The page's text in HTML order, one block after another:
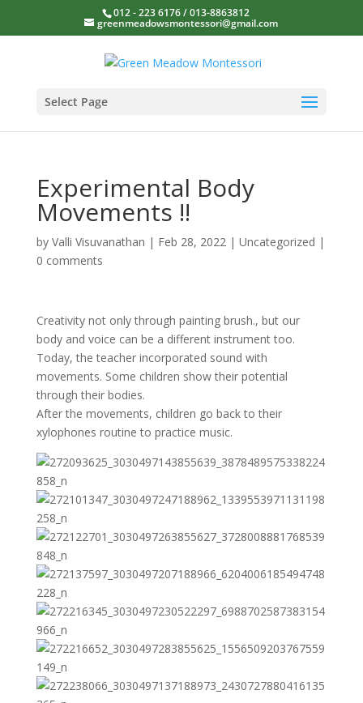
012 - 223 6176 / 013-8863812
greenmeadowsmontessori@gmail.com
Select Page
Experimental Body
Movements !!
by Valli Visuvanathan | Feb 28, 2022| Uncategorized |
0 comments
Creativity not only through painting brush., but our
body and voice can be a different instrument too.
Today, the teacher incorporated sound with
movements. Some children show their potential
through their bodies.
After the movements, children go back to their
xylophones routine to practice music.